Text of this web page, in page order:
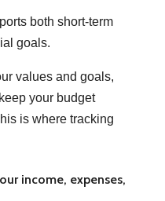
both short-term
goals.
values and goals,
your budget
is where tracking
income, expenses,